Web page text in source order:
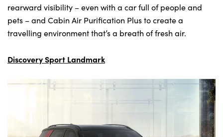
rearward visibility – even with a car full of people and
pets – and Cabin Air Purification Plus to create a
travelling environment that’s a breath of fresh air.
Discovery Sport Landmark